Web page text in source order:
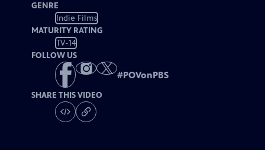
GENRE
Indie Films
MATURITY RATING
TV-14
FOLLOW US
#POVonPBS
SHARE THIS VIDEO